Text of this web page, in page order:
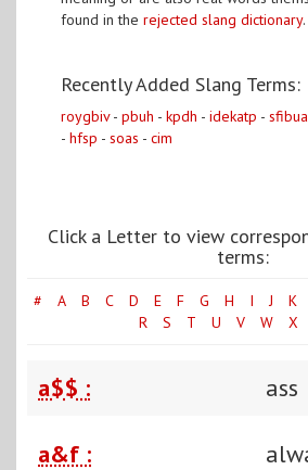
found in the rejected slang dictionary.
Recently Added Slang Terms:
roygbiv- pbuh - kpdh - idekatp - sfibua
- hfsp - soas - cim
Click a Letter to view
terms:
# A B C D E F G H I J K
R
S T U V W X
a$$ : ass
a&f :